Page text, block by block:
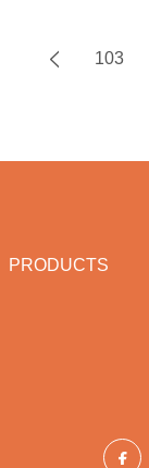
103
PRODUCTS